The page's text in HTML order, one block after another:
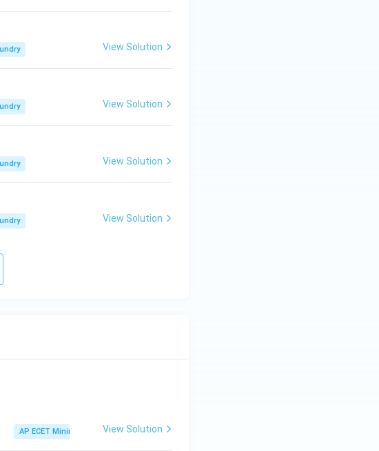
View Solution
View Solution
View Solution
View Solution
AP ECET Mining Engg - 2025 Matrices and Determinants
View Solution